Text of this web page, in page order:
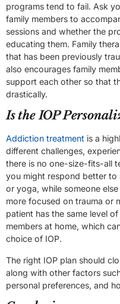
programs tend to fail. Ask
family members to
sessions and whether the
educating them. Family
that has been previously
also encourages family
support each other so that
drastically.
Is the IOP
Addiction treatment is a
different challenges,
there is no one-size-fits-all
you might respond better to
or yoga, while someone
more focused on trauma or
patient has the same level
members at home, which
choice of IOP.
The right IOP plan should
along with other factors
personal preferences, and